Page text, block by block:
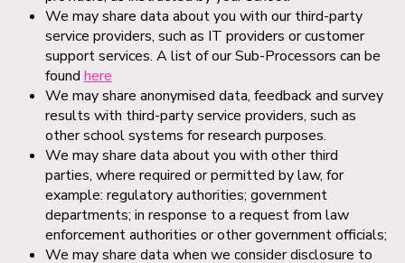
We may share data about you with our third-party
service providers, such as IT providers or customer
support services. A list of our Sub-Processors can be
found here
We may share anonymised data, feedback and survey
results with third-party service providers, such as
other school systems for research purposes.
We may share data about you with other third
parties, where required or permitted by law, for
example: regulatory authorities; government
departments; in response to a request from law
enforcement authorities or other government officials;
We may share data when we consider disclosure to